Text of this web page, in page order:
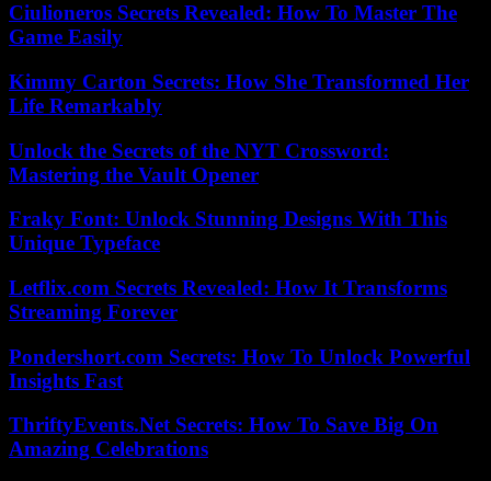
Ciulioneros Secrets Revealed: How To Master The
Game Easily
Kimmy Carton Secrets: How She Transformed Her
Life Remarkably
Unlock the Secrets of the NYT Crossword:
Mastering the Vault Opener
Fraky Font: Unlock Stunning Designs With This
Unique Typeface
Letflix.com Secrets Revealed: How It Transforms
Streaming Forever
Pondershort.com Secrets: How To Unlock Powerful
Insights Fast
ThriftyEvents.Net Secrets: How To Save Big On
Amazing Celebrations